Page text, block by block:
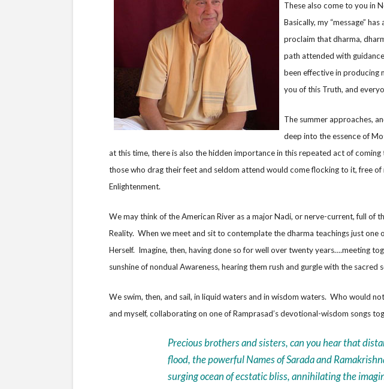
These also come to you in
Basically, my “message”
proclaim that dharma,
path attended with
been effective in producing
you of this Truth, and
The summer approaches,
deep into the essence of
at this time, there is also the hidden importance in this repeated act of
those who drag their feet and seldom attend would come flocking to it, free
Enlightenment.
We may think of the American River as a major Nadi, or nerve-current, full of
Reality. When we meet and sit to contemplate the dharma teachings just
Herself. Imagine, then, having done so for well over twenty years….meeting
sunshine of nondual Awareness, hearing them rush and gurgle with the sacred
We swim, then, and sail, in liquid waters and in wisdom waters. Who would
and myself, collaborating on one of Ramprasad’s devotional-wisdom songs
Precious brothers and sisters, can you hear that
flood, the powerful Names of Sarada and
surging ocean of ecstatic bliss, annihilating the